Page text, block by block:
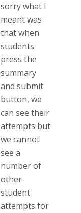
sorry what I
meant was
that when
students
press the
summary
and submit
button, we
can see their
attempts but
we cannot
see a
number of
other
student
attempts for